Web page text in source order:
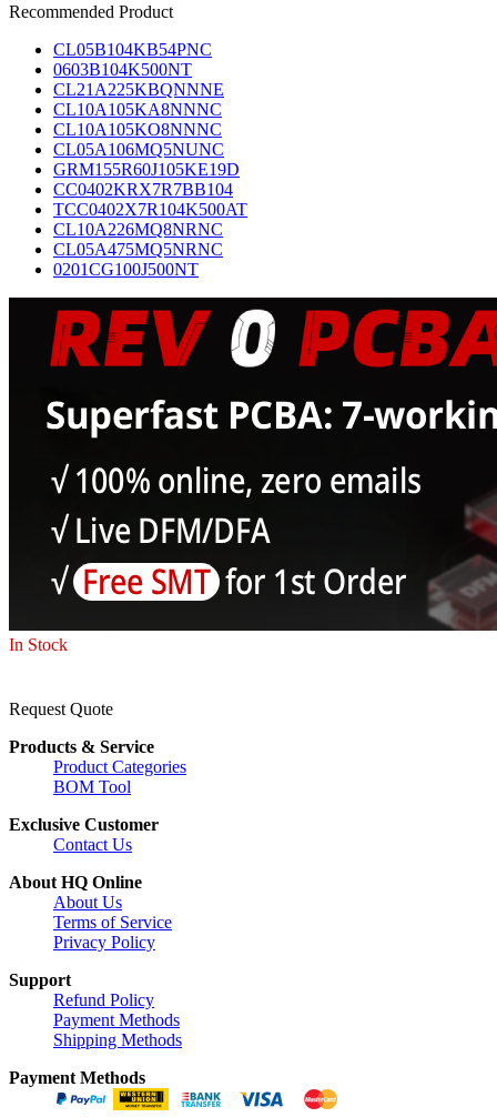
Recommended Product
CL05B104KB54PNC
0603B104K500NT
CL21A225KBQNNNE
CL10A105KA8NNNC
CL10A105KO8NNNC
CL05A106MQ5NUNC
GRM155R60J105KE19D
CC0402KRX7R7BB104
TCC0402X7R104K500AT
CL10A226MQ8NRNC
CL05A475MQ5NRNC
0201CG100J500NT
In Stock
Request Quote
Products & Service
Product Categories
BOM Tool
Exclusive Customer
Contact Us
About HQ Online
About Us
Terms of Service
Privacy Policy
Support
Refund Policy
Payment Methods
Shipping Methods
Payment Methods